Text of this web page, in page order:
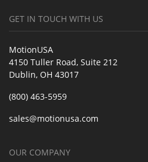
GET IN TOUCH WITH US
MotionUSA
4150 Tuller Road, Suite 212
Dublin, OH 43017
(800) 463-5959
sales@motionusa.com
OUR COMPANY